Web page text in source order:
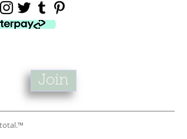
Join